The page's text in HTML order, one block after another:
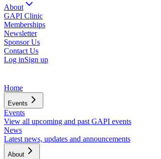
About
GAPI Clinic
Memberships
Newsletter
Sponsor Us
Contact Us
Log inSign up
Home
Events
Events
View all upcoming and past GAPI events
News
Latest news, updates and announcements
About